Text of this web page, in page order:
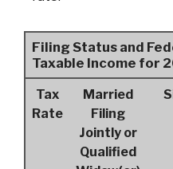
Filing Status and
Taxable Income for
Tax
Rate
Married
Filing
Jointly or
Qualified